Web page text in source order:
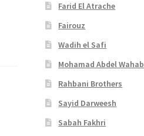
Farid El Atrache
Fairouz
Wadih el Safi
Mohamad Abdel Wahab
Rahbani Brothers
Sayid Darweesh
Sabah Fakhri